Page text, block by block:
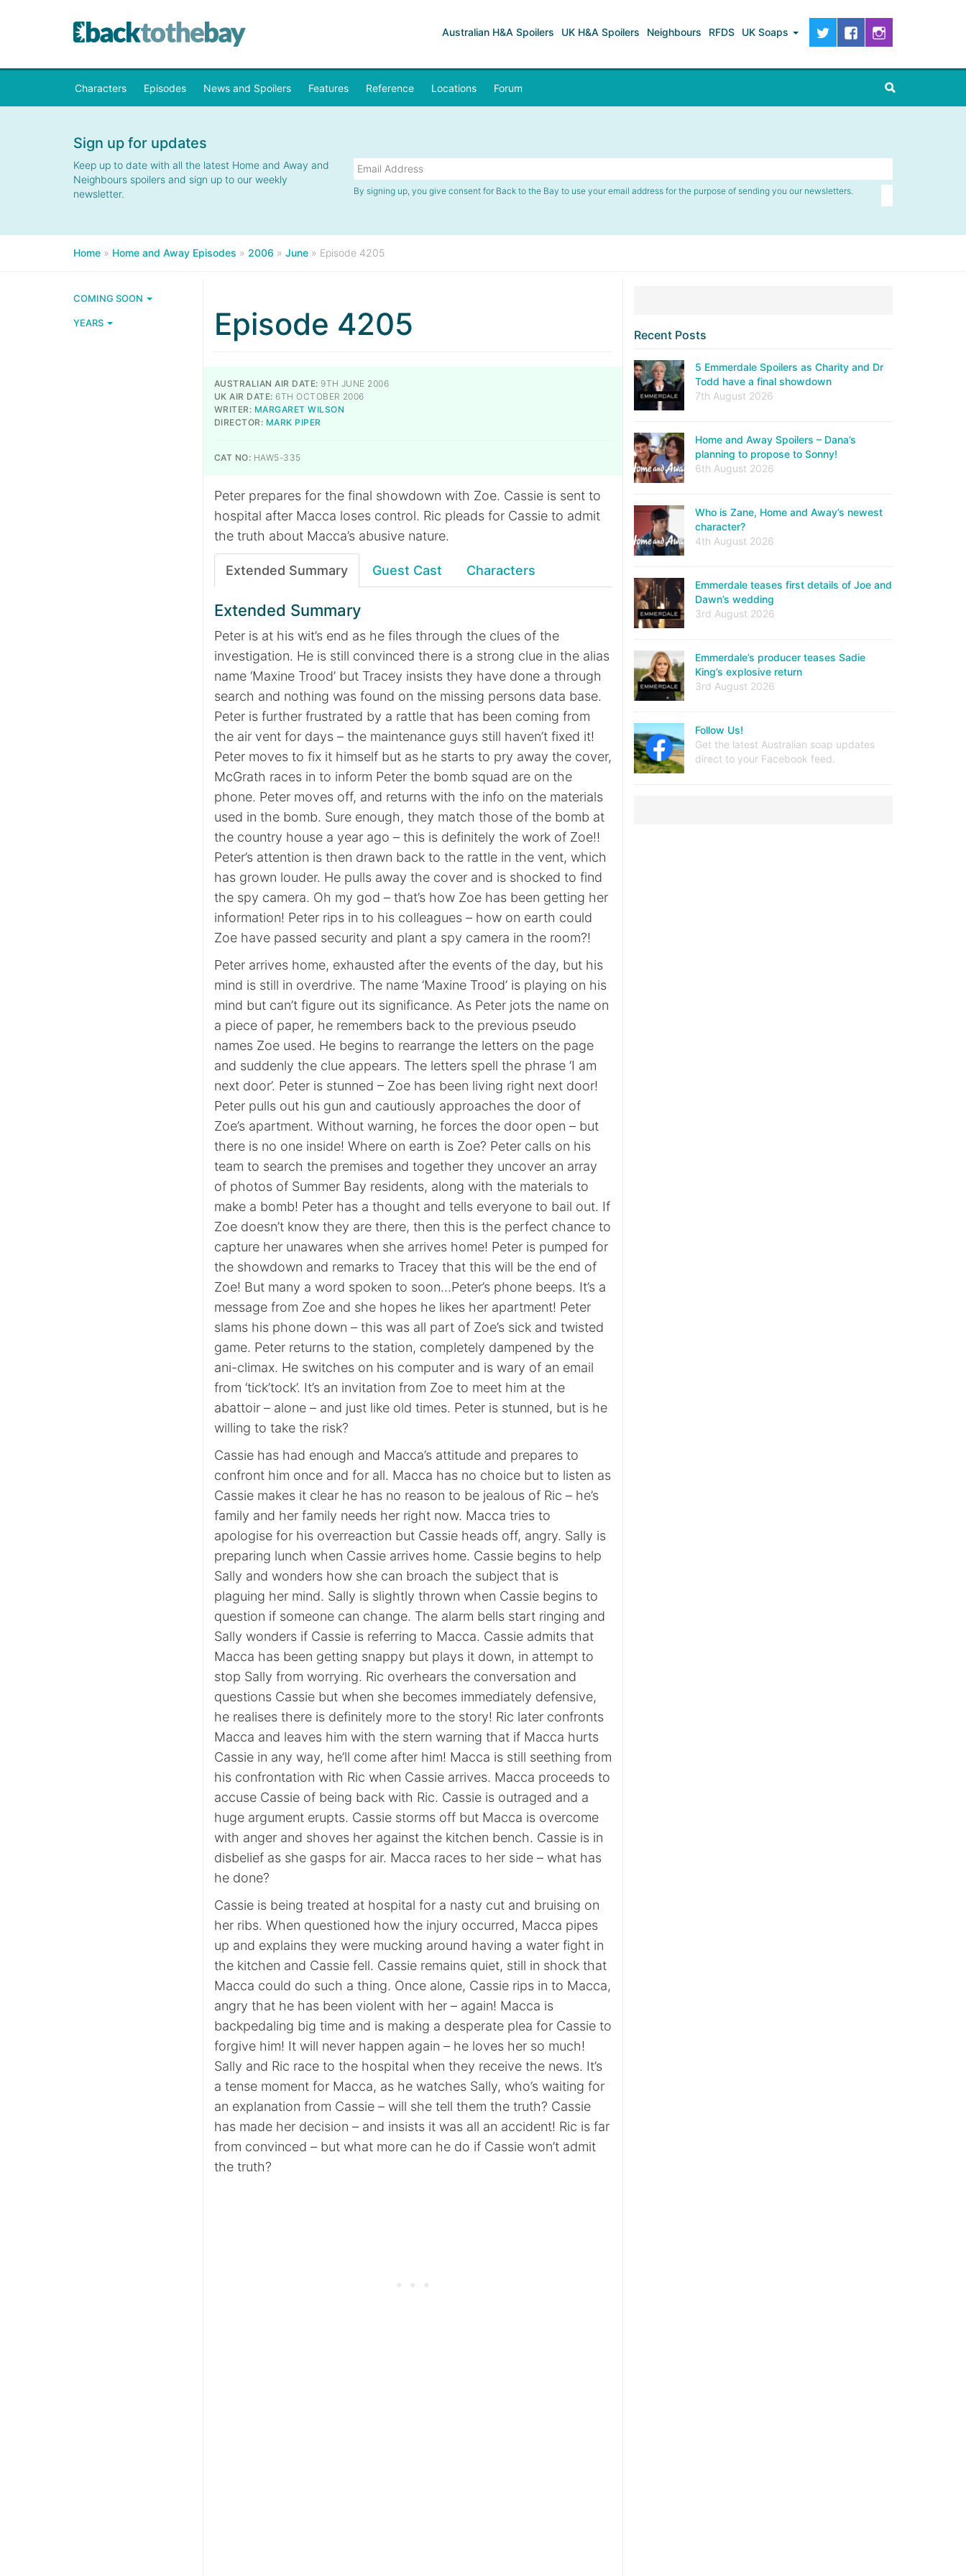
Australian H&A Spoilers UK H&A Spoilers Neighbours RFDS UK Soaps
Characters Episodes News and Spoilers Features Reference Locations Forum
Sign up for updates
Keep up to date with all the latest Home and Away and
Neighbours spoilers and sign up to our weekly
newsletter.
By signing up, you give consent for Back to the Bay to use your email address for the purpose of sending you our newsletters.
Home » Home and Away Episodes » 2006 » June » Episode 4205
COMING SOON
YEARS Episode 4205
AUSTRALIAN AIR DATE: 9TH JUNE 2006
UK AIR DATE: 6TH OCTOBER 2006
WRITER: MARGARET WILSON
DIRECTOR: MARK PIPER
CAT NO: HAW5-335
Peter prepares for the final showdown with Zoe. Cassie is sent to
hospital after Macca loses control. Ric pleads for Cassie to admit
the truth about Macca’s abusive nature.
Extended Summary Guest Cast Characters
Extended Summary
Peter is at his wit’s end as he files through the clues of the
investigation. He is still convinced there is a strong clue in the alias
name ‘Maxine Trood’ but Tracey insists they have done a through
search and nothing was found on the missing persons data base.
Peter is further frustrated by a rattle that has been coming from
the air vent for days – the maintenance guys still haven’t fixed it!
Peter moves to fix it himself but as he starts to pry away the cover,
McGrath races in to inform Peter the bomb squad are on the
phone. Peter moves off, and returns with the info on the materials
used in the bomb. Sure enough, they match those of the bomb at
the country house a year ago – this is definitely the work of Zoe!!
Peter’s attention is then drawn back to the rattle in the vent, which
has grown louder. He pulls away the cover and is shocked to find
the spy camera. Oh my god – that’s how Zoe has been getting her
information! Peter rips in to his colleagues – how on earth could
Zoe have passed security and plant a spy camera in the room?!
Peter arrives home, exhausted after the events of the day, but his
mind is still in overdrive. The name ‘Maxine Trood’ is playing on his
mind but can’t figure out its significance. As Peter jots the name on
a piece of paper, he remembers back to the previous pseudo
names Zoe used. He begins to rearrange the letters on the page
and suddenly the clue appears. The letters spell the phrase ‘I am
next door’. Peter is stunned – Zoe has been living right next door!
Peter pulls out his gun and cautiously approaches the door of
Zoe’s apartment. Without warning, he forces the door open – but
there is no one inside! Where on earth is Zoe? Peter calls on his
team to search the premises and together they uncover an array
of photos of Summer Bay residents, along with the materials to
make a bomb! Peter has a thought and tells everyone to bail out. If
Zoe doesn’t know they are there, then this is the perfect chance to
capture her unawares when she arrives home! Peter is pumped for
the showdown and remarks to Tracey that this will be the end of
Zoe! But many a word spoken to soon…Peter’s phone beeps. It’s a
message from Zoe and she hopes he likes her apartment! Peter
slams his phone down – this was all part of Zoe’s sick and twisted
game. Peter returns to the station, completely dampened by the
ani-climax. He switches on his computer and is wary of an email
from ‘tick’tock’. It’s an invitation from Zoe to meet him at the
abattoir – alone – and just like old times. Peter is stunned, but is he
willing to take the risk?
Cassie has had enough and Macca’s attitude and prepares to
confront him once and for all. Macca has no choice but to listen as
Cassie makes it clear he has no reason to be jealous of Ric – he’s
family and her family needs her right now. Macca tries to
apologise for his overreaction but Cassie heads off, angry. Sally is
preparing lunch when Cassie arrives home. Cassie begins to help
Sally and wonders how she can broach the subject that is
plaguing her mind. Sally is slightly thrown when Cassie begins to
question if someone can change. The alarm bells start ringing and
Sally wonders if Cassie is referring to Macca. Cassie admits that
Macca has been getting snappy but plays it down, in attempt to
stop Sally from worrying. Ric overhears the conversation and
questions Cassie but when she becomes immediately defensive,
he realises there is definitely more to the story! Ric later confronts
Macca and leaves him with the stern warning that if Macca hurts
Cassie in any way, he’ll come after him! Macca is still seething from
his confrontation with Ric when Cassie arrives. Macca proceeds to
accuse Cassie of being back with Ric. Cassie is outraged and a
huge argument erupts. Cassie storms off but Macca is overcome
with anger and shoves her against the kitchen bench. Cassie is in
disbelief as she gasps for air. Macca races to her side – what has
he done?
Cassie is being treated at hospital for a nasty cut and bruising on
her ribs. When questioned how the injury occurred, Macca pipes
up and explains they were mucking around having a water fight in
the kitchen and Cassie fell. Cassie remains quiet, still in shock that
Macca could do such a thing. Once alone, Cassie rips in to Macca,
angry that he has been violent with her – again! Macca is
backpedaling big time and is making a desperate plea for Cassie to
forgive him! It will never happen again – he loves her so much!
Sally and Ric race to the hospital when they receive the news. It’s
a tense moment for Macca, as he watches Sally, who’s waiting for
an explanation from Cassie – will she tell them the truth? Cassie
has made her decision – and insists it was all an accident! Ric is far
from convinced – but what more can he do if Cassie won’t admit
the truth?
Recent Posts
5 Emmerdale Spoilers as Charity and Dr
Todd have a final showdown
7th August 2026
Home and Away Spoilers – Dana’s
planning to propose to Sonny!
6th August 2026
Who is Zane, Home and Away’s newest
character?
4th August 2026
Emmerdale teases first details of Joe and
Dawn’s wedding
3rd August 2026
Emmerdale’s producer teases Sadie
King’s explosive return
3rd August 2026
Follow Us!
Get the latest Australian soap updates
direct to your Facebook feed.